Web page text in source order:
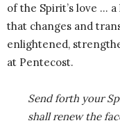
of the Spirit’s love …
that changes and
enlightened,
at Pentecost.
Send forth your
shall renew the